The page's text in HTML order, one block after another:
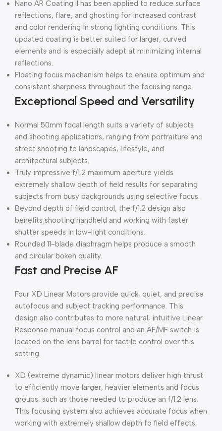
Nano AR Coating II has been applied to reduce surface
reflections, flare, and ghosting for increased contrast
and color rendering in strong lighting conditions. This
updated coating is better suited for larger, curved
elements and is especially adept at minimizing internal
reflections.
Floating focus mechanism helps to ensure optimum and
consistent sharpness throughout the focusing range.
Exceptional Speed and Versatility
Normal 50mm focal length suits a variety of subjects
and shooting applications, ranging from portraiture and
street shooting to landscapes, lifestyle, and
architectural subjects.
Truly impressive f/1.2 maximum aperture yields
extremely shallow depth of field results for separating
subjects from busy backgrounds using selective focus.
Beyond depth of field control, the f/1.2 design also
benefits shooting handheld and working with faster
shutter speeds in low-light conditions.
Rounded 11-blade diaphragm helps produce a smooth
and circular bokeh quality.
Fast and Precise AF
Four XD Linear Motors provide quick, quiet, and precise
autofocus and subject tracking performance. This
design also contributes to more natural, intuitive Linear
Response manual focus control and an AF/MF switch is
located on the lens barrel for tactile control over this
setting.
XD (extreme dynamic) linear motors deliver high thrust
to efficiently move larger, heavier elements and focus
groups, such as those needed to produce an f/1.2 lens.
This focusing system also achieves accurate focus when
working with extremely shallow depth fo field effects.